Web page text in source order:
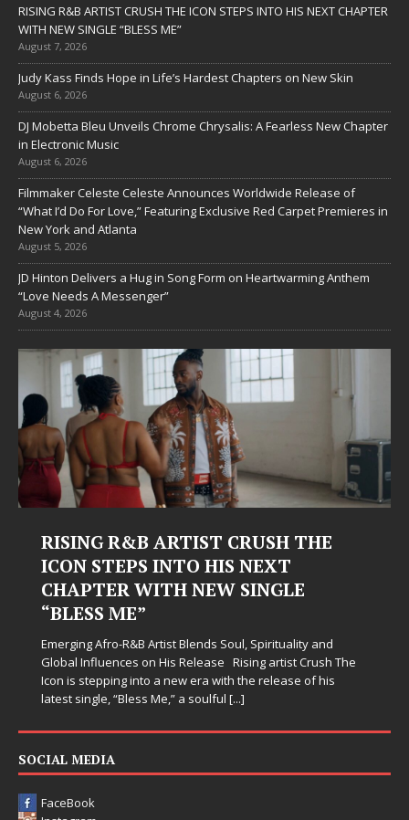
RISING R&B ARTIST CRUSH THE ICON STEPS INTO HIS NEXT CHAPTER
WITH NEW SINGLE “BLESS ME”
August 7, 2026
Judy Kass Finds Hope in Life’s Hardest Chapters on New Skin
August 6, 2026
DJ Mobetta Bleu Unveils Chrome Chrysalis: A Fearless New Chapter
in Electronic Music
August 6, 2026
Filmmaker Celeste Celeste Announces Worldwide Release of
“What I’d Do For Love,” Featuring Exclusive Red Carpet Premieres in
New York and Atlanta
August 5, 2026
JD Hinton Delivers a Hug in Song Form on Heartwarming Anthem
“Love Needs A Messenger”
August 4, 2026
Judy Kass Finds Hope in Life’s
Hardest Chapters on New Skin
Judy Kass has never been interested in writing songs that
simply sound pretty. She writes songs that sit beside you
somehow leave you feeling a little[...]
SOCIAL MEDIA
FaceBook